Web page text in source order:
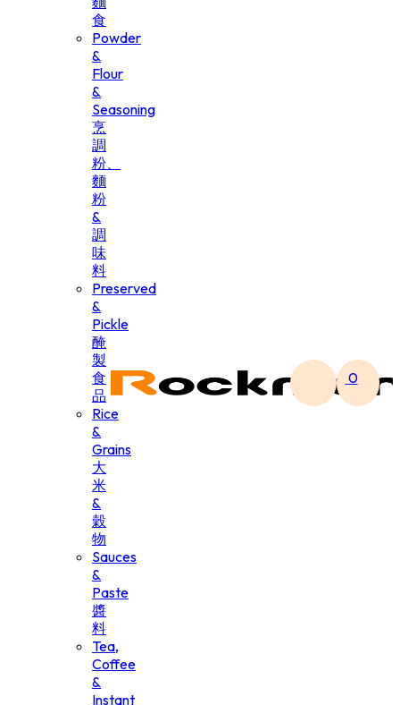
食
Powder
&
Flour
&
Seasoning
烹
調
粉、
麵
粉
&
調
味
料
Preserved
&
Pickle
醃
製
食
品
Rice
&
Grains
大
米
&
穀
物
Sauces
&
Paste
醬
料
Tea,
Coffee
&
Instant
0